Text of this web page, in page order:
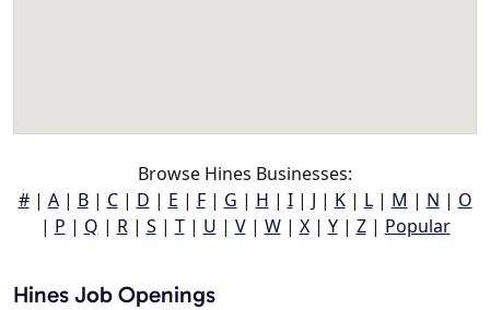
Browse Hines Businesses:
#| A| B| C| D | E | F| G | H | I| J | K| L| M | N | O
| P | Q | R| S | T| U | V| W| X| Y| Z| Popular
Hines Job Openings